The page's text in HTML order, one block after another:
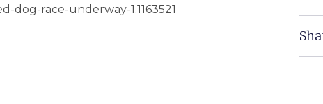
dog-race-underway-1.1163521